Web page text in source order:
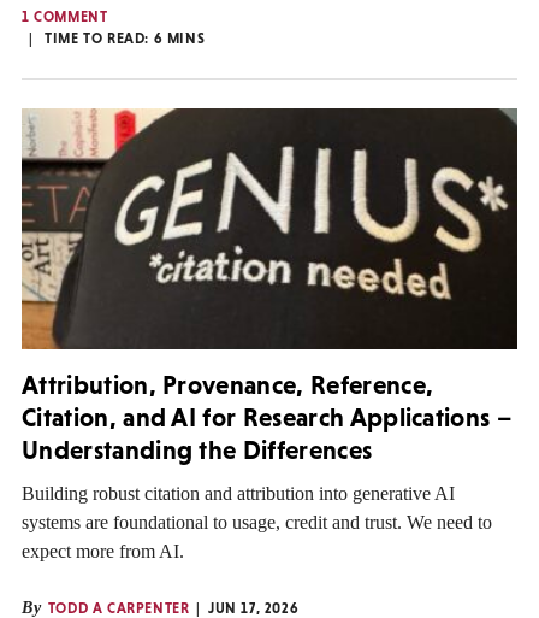
1 COMMENT
TIME TO READ: 6 MINS
Attribution, Provenance, Reference,
Citation, and AI for Research Applications –
Understanding the Differences
Building robust citation and attribution into generative AI
systems are foundational to usage, credit and trust. We need to
expect more from AI.
By TODD A CARPENTER
JUN 17, 2026